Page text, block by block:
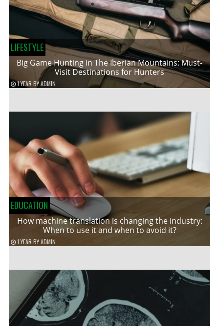
LIFESTYLE
Big Game Hunting in The Iberian Mountains: Must-
Visit Destinations for Hunters
1 YEAR BYADMIN
EDUCATION
How machine translation is changing the industry:
When to use it and when to avoid it?
1 YEAR BYADMIN